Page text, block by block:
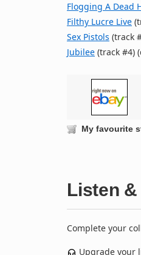
Flogging A Dead
Filthy Lucre Live
Sex Pistols (track
Jubilee (track #4)
My favourite
Listen
Complete your
Upgrade your